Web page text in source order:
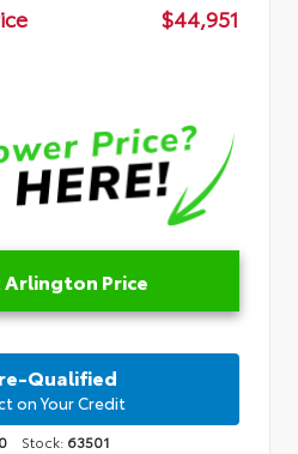
$44,951
Arlington Price
Qualified
on Your Credit
Stock: 63501